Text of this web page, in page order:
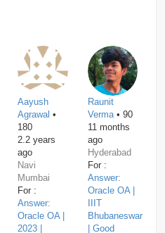
Aayush
Agrawal •
180
2.2 years
ago
Navi
Mumbai
For :
Answer:
Oracle OA |
2023 |
Raunit
Verma• 90
11 months
ago
Hyderabad
For :
Answer:
Oracle OA |
IIIT
Bhubaneswar
| Good